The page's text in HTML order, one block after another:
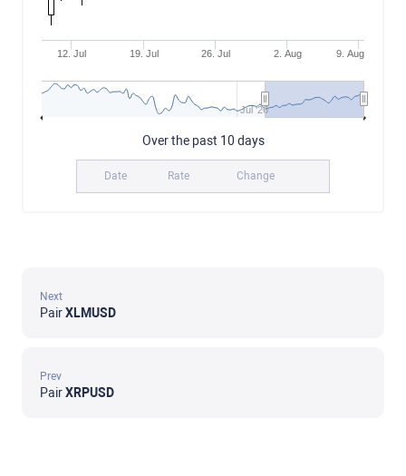
12. Jul 19. Jul 26. Jul 2. Aug 9. Aug
Jul '26
Over the past 10 days
Date Rate Change
Next
PairXLMUSD
Prev
PairXRPUSD